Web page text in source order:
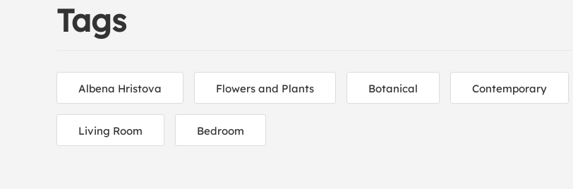
Tags
Albena Hristova Flowers and Plants Botanical Contemporary
Living Room Bedroom